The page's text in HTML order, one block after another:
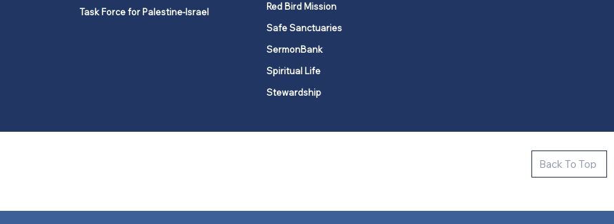
Back To Top
Task Force for Palestine-Israel
Red Bird Mission
Safe Sanctuaries
SermonBank
Spiritual Life
Stewardship